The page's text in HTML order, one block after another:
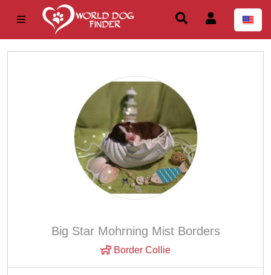
Big Star Mohrning Mist Borders
Border Collie